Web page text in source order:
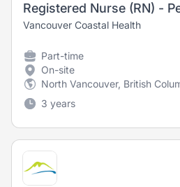
Registered Nurse (RN) -
Vancouver Coastal Health
Part-time
On-site
North Vancouver, British
3 years